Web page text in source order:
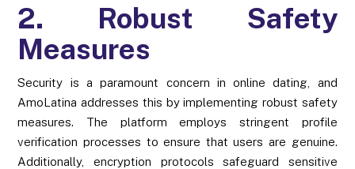
2. Robust Safety
Measures
Security is a paramount concern in online dating, and
AmoLatina addresses this by implementing robust safety
measures. The platform employs stringent profile
verification processes to ensure that users are genuine.
Additionally, encryption protocols safeguard sensitive